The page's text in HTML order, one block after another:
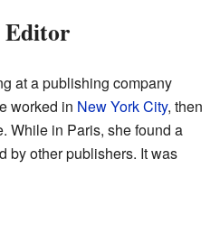
Editor
at a publishing company
worked in New York City, then
While in Paris, she found a
by other publishers. It was